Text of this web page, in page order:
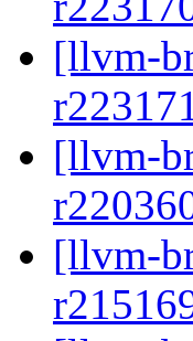
[llvm-
[llvm-
[llvm-